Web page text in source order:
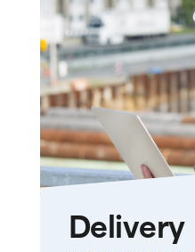
Delivery